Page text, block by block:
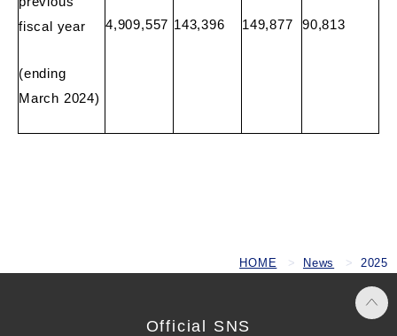
fiscal year
(ending
March 2024)
4,909,557 143,396 149,877 90,813
HOME News 2025
Official SNS